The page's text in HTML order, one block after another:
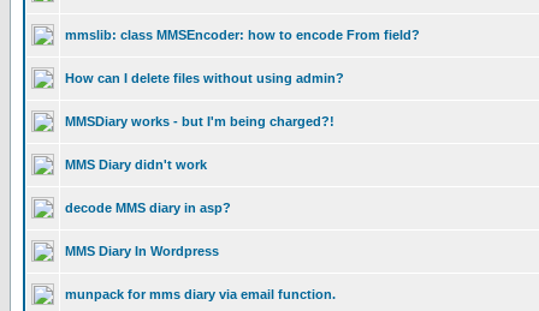
mmslib: class MMSEncoder: how to encode From field?
How can I delete files without using admin?
MMSDiary works - but I'm being charged?!
MMS Diary didn't work
decode MMS diary in asp?
MMS Diary In Wordpress
munpack for mms diary via email function.